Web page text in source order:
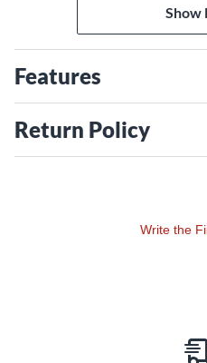
Show
Features
Return Policy
Write the